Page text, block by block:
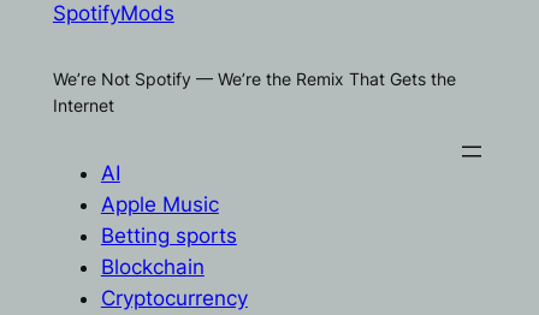
SpotifyMods
We’re Not Spotify — We’re the Remix That Gets the
Internet
AI
Apple Music
Betting sports
Blockchain
Cryptocurrency